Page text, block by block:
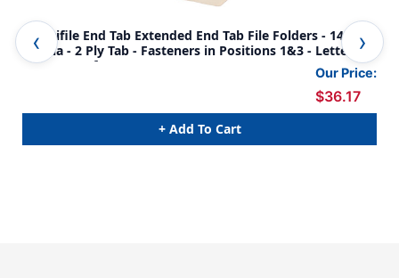
Amerifile End Tab Extended End Tab File Folders - 14 Pt
Manila - 2 Ply Tab - Fasteners in Positions 1&3 - Letter
Size - Box of 50
Our Price:
$36.17
+ Add To Cart